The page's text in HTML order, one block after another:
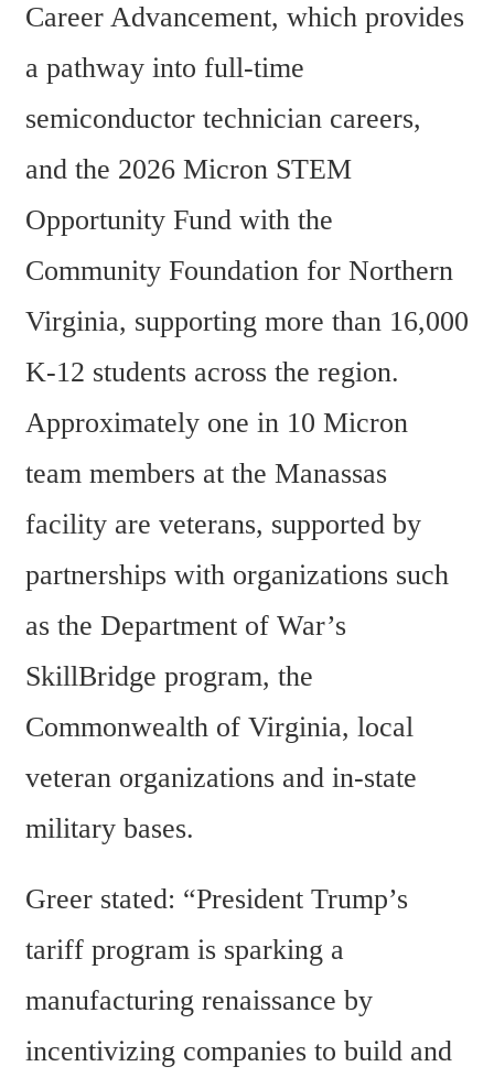
Career Advancement, which provides
a pathway into full-time
semiconductor technician careers,
and the 2026 Micron STEM
Opportunity Fund with the
Community Foundation for Northern
Virginia, supporting more than 16,000
K-12 students across the region.
Approximately one in 10 Micron
team members at the Manassas
facility are veterans, supported by
partnerships with organizations such
as the Department of War’s
SkillBridge program, the
Commonwealth of Virginia, local
veteran organizations and in-state
military bases.
Greer stated: “President Trump’s
tariff program is sparking a
manufacturing renaissance by
incentivizing companies to build and